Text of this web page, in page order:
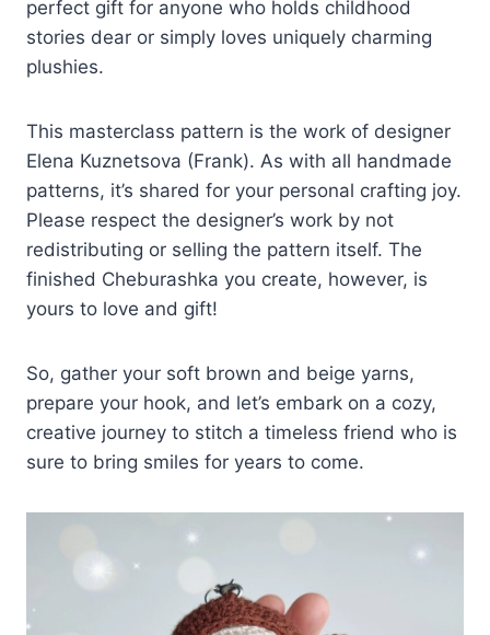
perfect gift for anyone who holds childhood
stories dear or simply loves uniquely charming
plushies.
This masterclass pattern is the work of designer
Elena Kuznetsova (Frank). As with all handmade
patterns, it’s shared for your personal crafting joy.
Please respect the designer’s work by not
redistributing or selling the pattern itself. The
finished Cheburashka you create, however, is
yours to love and gift!
So, gather your soft brown and beige yarns,
prepare your hook, and let’s embark on a cozy,
creative journey to stitch a timeless friend who is
sure to bring smiles for years to come.